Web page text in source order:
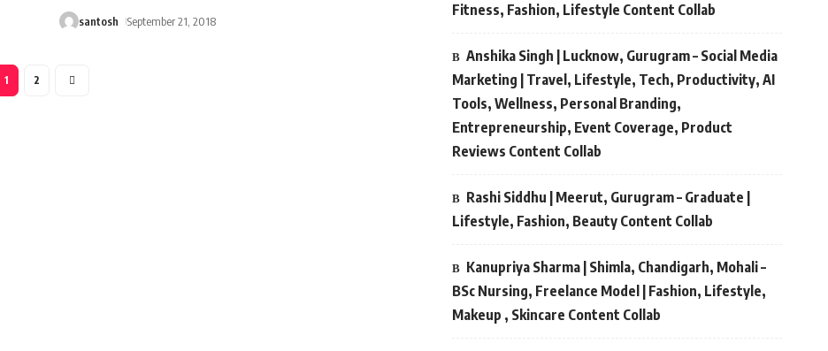
santosh September 21, 2018
1 2
Fitness, Fashion, Lifestyle Content Collab
Anshika Singh | Lucknow, Gurugram – Social Media
Marketing | Travel, Lifestyle, Tech, Productivity, AI
Tools, Wellness, Personal Branding,
Entrepreneurship, Event Coverage, Product
Reviews Content Collab
Rashi Siddhu | Meerut, Gurugram – Graduate |
Lifestyle, Fashion, Beauty Content Collab
Kanupriya Sharma | Shimla, Chandigarh, Mohali –
BSc Nursing, Freelance Model | Fashion, Lifestyle,
Makeup , Skincare Content Collab